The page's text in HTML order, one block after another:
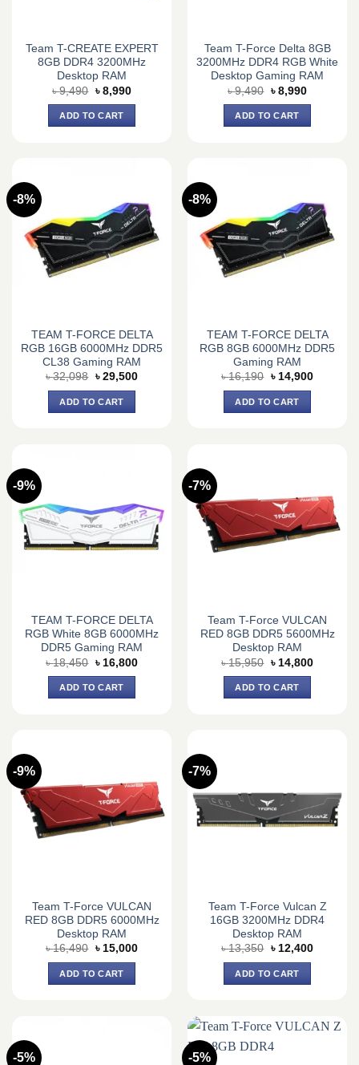
Team T-CREATE EXPERT
8GB DDR4 3200MHz
Desktop RAM
৳9,490 Original
price
was:
৳ 9,490.
৳ 8,990Current
ADD TO CART
Team T-Force Delta 8GB
3200MHz DDR4 RGB White
Desktop Gaming RAM
৳9,490 Original
price
was:
৳ 9,490.
৳ 8,990Current
ADD TO CART
-8%
TEAM T-FORCE DELTA
RGB 16GB 6000MHz DDR5
CL38 Gaming RAM
৳32,098 Original
was:
৳ 32,098.
৳ 29,500Current
ADD TO CART
-8%
TEAM T-FORCE DELTA
RGB 8GB 6000MHz DDR5
Gaming RAM
৳16,190 Original
was:
৳ 16,190.
৳ 14,900Current
ADD TO CART
-9%
TEAM T-FORCE DELTA
RGB White 8GB 6000MHz
DDR5 Gaming RAM
৳18,450 Original
price
was:
৳ 18,450.
৳ 16,800Current
ADD TO CART
-7%
Team T-Force VULCAN
RED 8GB DDR5 5600MHz
Desktop RAM
৳15,950 Original
price
was:
৳ 15,950.
৳ 14,800Current
ADD TO CART
-9%
Team T-Force VULCAN
RED 8GB DDR5 6000MHz
Desktop RAM
৳16,490 Original
was:
৳ 16,490.
৳ 15,000Current
ADD TO CART
-7%
Team T-Force Vulcan Z
16GB 3200MHz DDR4
Desktop RAM
৳13,350 Original
was:
৳ 13,350.
৳ 12,400Current
ADD TO CART
-5% -5%